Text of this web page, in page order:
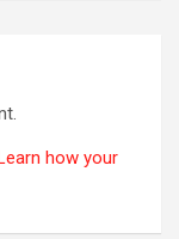
Learn how your